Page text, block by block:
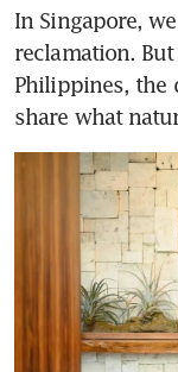
In Singapore,
reclamation.
Philippines, the
share what